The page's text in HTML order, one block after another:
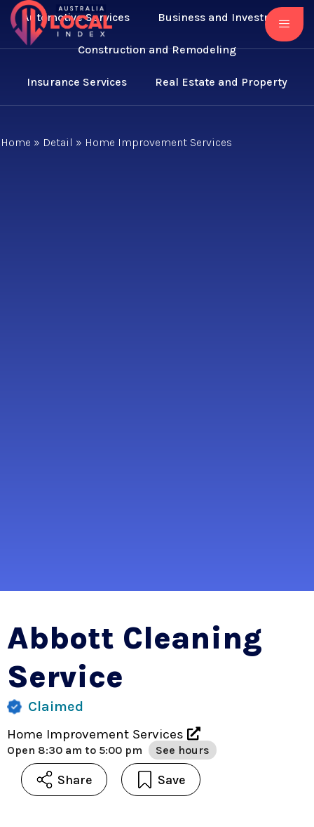
Automotive Services Business and Investment
Construction and Remodeling
Insurance Services Real Estate and Property
Home » Detail » Home Improvement Services
Abbott Cleaning
Service
Claimed
Home Improvement Services
Open 8:30 am to 5:00 pm See hours
Share Save